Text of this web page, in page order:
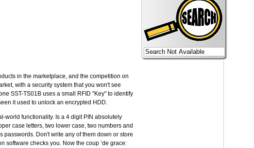
in the marketplace, and the competition on
with a security system that you won't see
SST-TS01B uses a small RFID "Key" to identify
it used to unlock an encrypted HDD.
world functionality. Is a 4 digit PIN absolutely
case letters, two lower case, two numbers and
Don't write any of them down or store
software checks you. Now the coup ‘de grace: